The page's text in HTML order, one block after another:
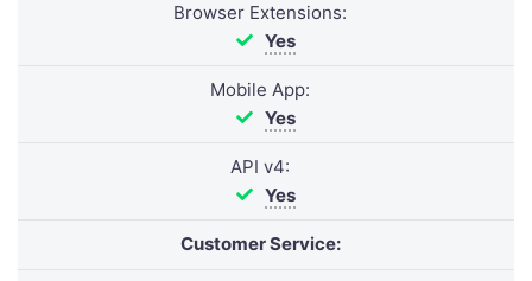
Browser Extensions:
Yes
Mobile App:
Yes
API v4:
Yes
Customer Service: